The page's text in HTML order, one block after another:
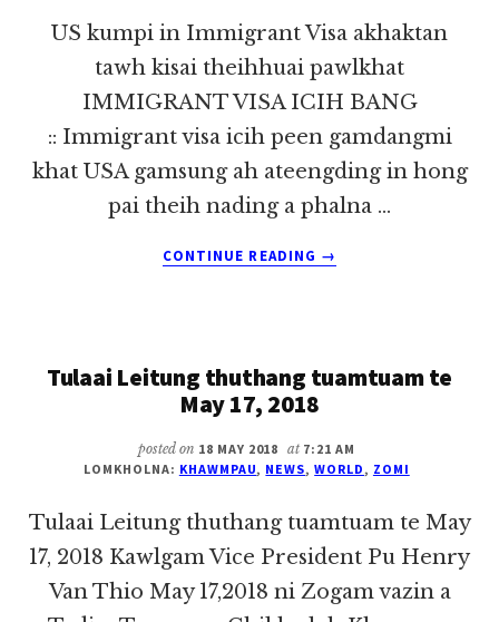
US kumpi in Immigrant Visa akhaktan
tawh kisai theihhuai pawlkhat
IMMIGRANT VISA ICIH BANG
:: Immigrant visa icih peen gamdangmi
khat USA gamsung ah ateengding in hong
pai theih nading a phalna …
CONTINUE READING
US
VISA
KISAI
THEIHHUAI
→
Tulaai Leitung thuthang tuamtuam te
May 17, 2018
posted on 18 MAY 2018 at 7:21 AM
LOMKHOLNA: KHAWMPAU, NEWS,WORLD , ZOMI
Tulaai Leitung thuthang tuamtuam te May
17, 2018 Kawlgam Vice President Pu Henry
Van Thio May 17,2018 ni Zogam vazin a